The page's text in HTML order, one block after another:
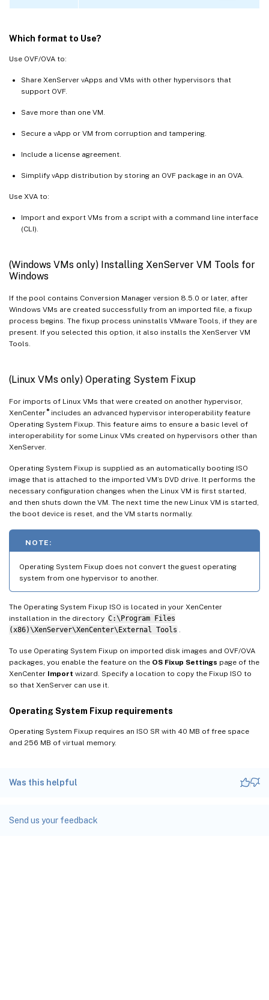
Which format to Use?
Use OVF/OVA to:
Share XenServer vApps and VMs with other hypervisors that
support OVF.
Save more than one VM.
Secure a vApp or VM from corruption and tampering.
Include a license agreement.
Simplify vApp distribution by storing an OVF package in an OVA.
Use XVA to:
Import and export VMs from a script with a command line interface
(CLI).
(Windows VMs only) Installing XenServer VM Tools for
Windows
If the pool contains Conversion Manager version 8.5.0 or later, after
Windows VMs are created successfully from an imported file, a fixup
process begins. The fixup process uninstalls VMware Tools, if they are
present. If you selected this option, it also installs the XenServer VM
Tools.
(Linux VMs only) Operating System Fixup
For imports of Linux VMs that were created on another hypervisor,
XenCenter ®includes an advanced hypervisor interoperability feature
Operating System Fixup. This feature aims to ensure a basic level of
interoperability for some Linux VMs created on hypervisors other than
XenServer.
Operating System Fixup is supplied as an automatically booting ISO
image that is attached to the imported VM’s DVD drive. It performs the
necessary configuration changes when the Linux VM is first started,
and then shuts down the VM. The next time the new Linux VM is started,
the boot device is reset, and the VM starts normally.
NOTE:
Operating System Fixup does not convert the guest operating
system from one hypervisor to another.
The Operating System Fixup ISO is located in your XenCenter
installation in the directory C:\Program Files
(x86)\XenServer\XenCenter\External Tools
To use Operating System Fixup on imported disk images and OVF/OVA
packages, you enable the feature on the OS Fixup Settings page of the
XenCenter Import wizard. Specify a location to copy the Fixup ISO to
so that XenServer can use it.
Operating System Fixup requirements
Operating System Fixup requires an ISO SR with 40 MB of free space
and 256 MB of virtual memory.
Was this helpful
Send us your feedback